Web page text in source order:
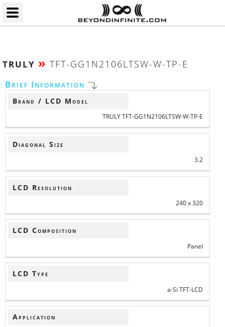
TRULY » TFT-GG1N2106LTSW-W-TP-E
Brief Information
Brand / LCD Model
TRULY TFT-GG1N2106LTSW-W-TP-E
Diagonal Size
3.2
LCD Resolution
240 x 320
LCD Composition
Panel
LCD Type
a-Si TFT-LCD
Application